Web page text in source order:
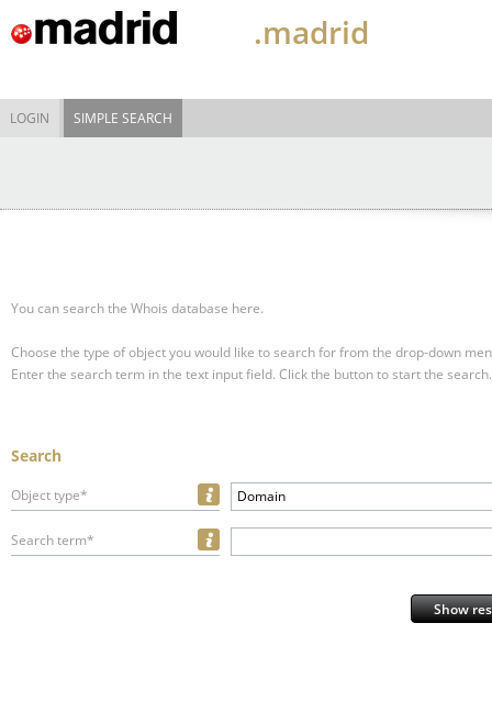
.madrid
LOGIN SIMPLE SEARCH
You can search the Whois database here.
Choose the type of object you would like to search for from the drop-down
Enter the search term in the text input field. Click the button to start the search.
Search
Object type* Domain
Search term*